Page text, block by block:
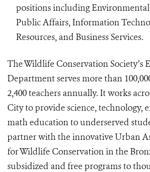
positions including
Public Affairs, Information
Resources, and Business Services.
The Wildlife Conservation Society’s
Department serves more than
2,400 teachers annually. It works
City to provide science, technology,
math education to underserved
partner with the innovative Urban
for Wildlife Conservation in the
subsidized and free programs to